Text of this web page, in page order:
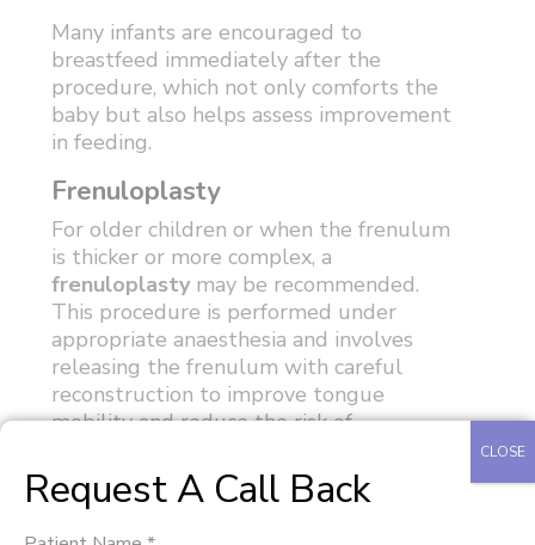
Many infants are encouraged to
breastfeed immediately after the
procedure, which not only comforts the
baby but also helps assess improvement
in feeding.
Frenuloplasty
For older children or when the frenulum
is thicker or more complex, a
frenuloplastymay be recommended.
This procedure is performed under
appropriate anaesthesia and involves
releasing the frenulum with careful
reconstruction to improve tongue
mobility and reduce the risk of
The decision between a frenotomy and
Request A Call Back
CLOSE